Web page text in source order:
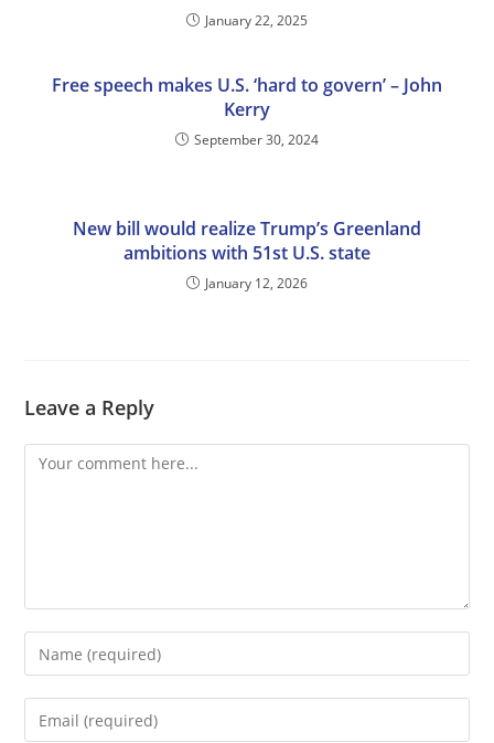
January 22, 2025
Free speech makes U.S. ‘hard to govern’ – John
Kerry
September 30, 2024
New bill would realize Trump’s Greenland
ambitions with 51st U.S. state
January 12, 2026
Leave a Reply
Comment
Enter
your
name
Enter
your